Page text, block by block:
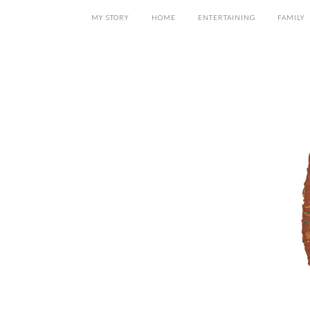
MY STORY HOME ENTERTAINING FAMILY